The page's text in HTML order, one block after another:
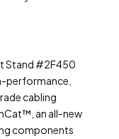
Stand #2F450
performance,
cabling
an all-new
components